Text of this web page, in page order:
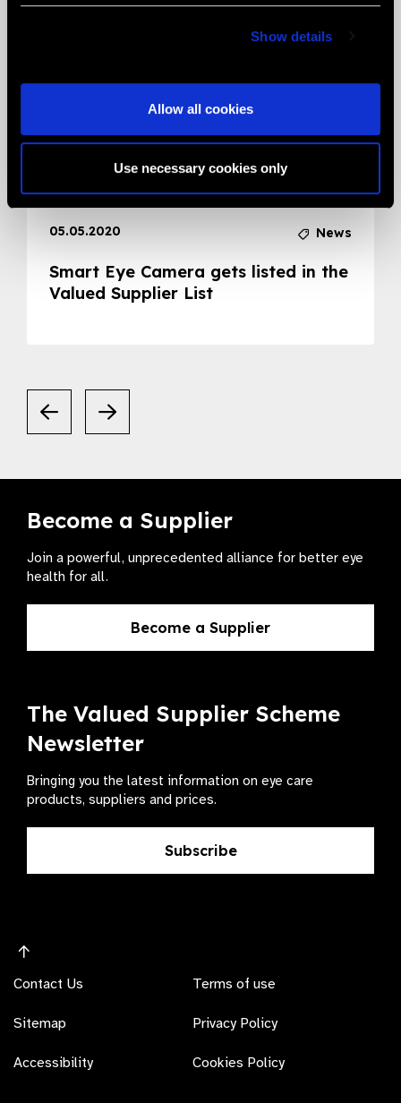
Show details
Allow all cookies
Use necessary cookies only
05.05.2020 News
Smart Eye Camera gets listed in the
Valued Supplier List
Become a Supplier
Join a powerful, unprecedented alliance for better eye
health for all.
Become a Supplier
The Valued Supplier Scheme
Newsletter
Bringing you the latest information on eye care
products, suppliers and prices.
Subscribe
Contact Us
Sitemap
Accessibility
Terms of use
Privacy Policy
Cookies Policy